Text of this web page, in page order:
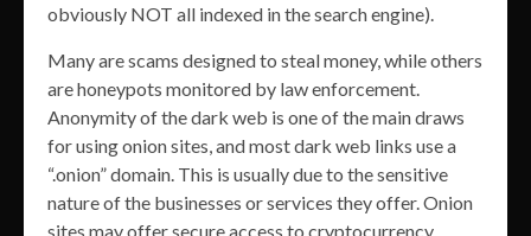
obviously NOT all indexed in the search engine).
Many are scams designed to steal money, while others
are honeypots monitored by law enforcement.
Anonymity of the dark web is one of the main draws
for using onion sites, and most dark web links use a
“.onion” domain. This is usually due to the sensitive
nature of the businesses or services they offer. Onion
sites may offer secure access to cryptocurrency